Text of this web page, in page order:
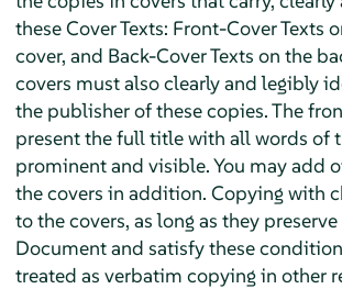
these Cover Texts: Front-Cover Texts
cover, and Back-Cover Texts on the
covers must also clearly and legibly
the publisher of these copies. The
present the full title with all words of
prominent and visible. You may add
the covers in addition. Copying with
to the covers, as long as they
Document and satisfy these
treated as verbatim copying in other